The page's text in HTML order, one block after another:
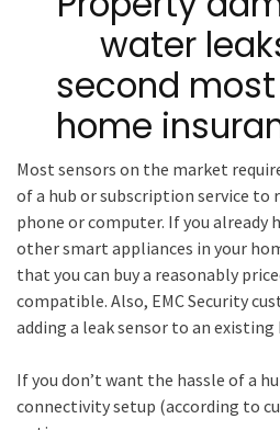
water
second
home
Most sensors on the market
of a hub or subscription service to
phone or computer. If you already
other smart appliances in your
that you can buy a reasonably
compatible. Also, EMC Security
adding a leak sensor to an
If you don’t want the hassle of a
connectivity setup (according to